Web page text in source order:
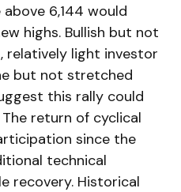
above 6,144 would
highs. Bullish but not
relatively light investor
but not stretched
this rally could
return of cyclical
since the
technical
recovery. Historical